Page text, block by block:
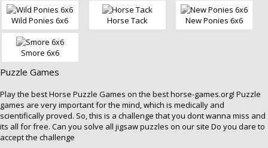
Wild Ponies 6x6 Horse Tack New Ponies 6x6
Smore 6x6
Puzzle Games
Play the bestHorse Puzzle Games on the best horse-games.org! Puzzle
games are very important for the mind, which is medically and
scientifically proved. So, this is a challenge that you dont wanna miss and
its all for free. Can you solve all jigsaw puzzles on our site Do you dare to
accept the challenge